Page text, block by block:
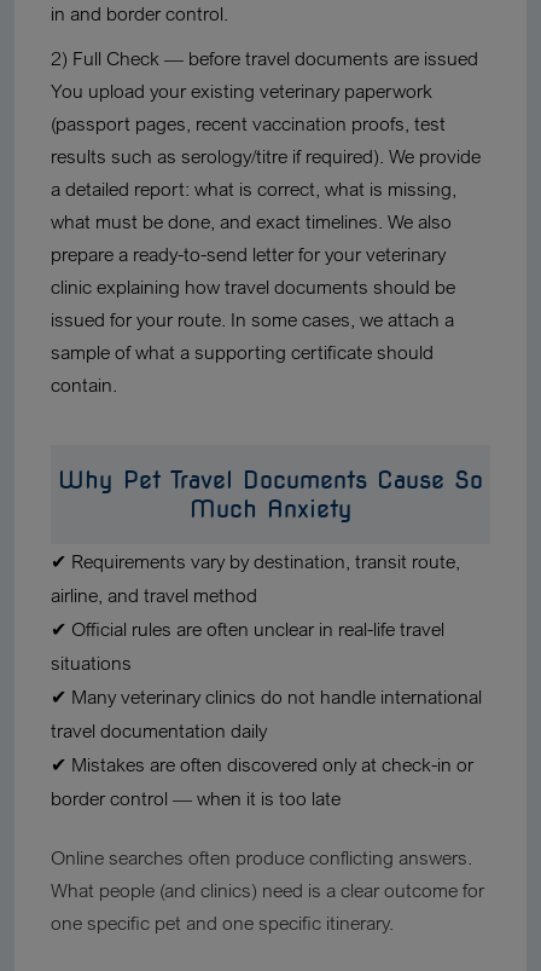
in and border control.
2) Full Check — before travel documents are issued
You upload your existing veterinary paperwork
(passport pages, recent vaccination proofs, test
results such as serology/titre if required). We provide
a detailed report: what is correct, what is missing,
what must be done, and exact timelines. We also
prepare a ready-to-send letter for your veterinary
clinic explaining how travel documents should be
issued for your route. In some cases, we attach a
sample of what a supporting certificate should
contain.
Why Pet Travel Documents Cause So
Much Anxiety
✔ Requirements vary by destination, transit route,
airline, and travel method
✔ Official rules are often unclear in real-life travel
situations
✔ Many veterinary clinics do not handle international
travel documentation daily
✔ Mistakes are often discovered only at check-in or
border control — when it is too late
Online searches often produce conflicting answers.
What people (and clinics) need is a clear outcome for
one specific pet and one specific itinerary.